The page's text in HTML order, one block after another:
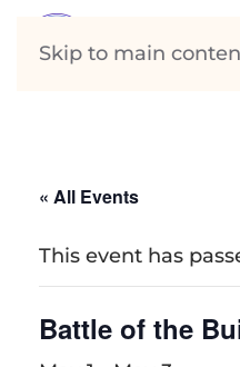
Skip to main
« All Events
This event has
Battle of the